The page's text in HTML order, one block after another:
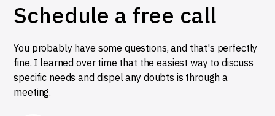
Schedule a free call
You probably have some questions, and that's perfectly
fine. I learned over time that the easiest way to discuss
specific needs and dispel any doubts is through a
meeting.